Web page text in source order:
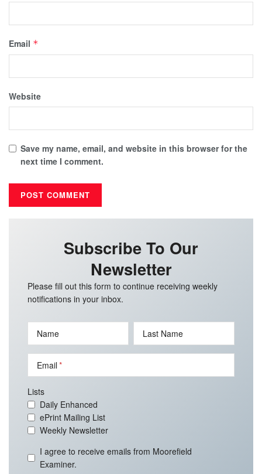
Email *
Website
Save my name, email, and website in this browser for the
next time I comment.
Subscribe To Our
Newsletter
Please fill out this form to continue receiving weekly
notifications in your inbox.
Name Last Name
Email
Lists
Daily Enhanced
ePrint Mailing List
Weekly Newsletter
I agree to receive emails from Moorefield
Examiner.